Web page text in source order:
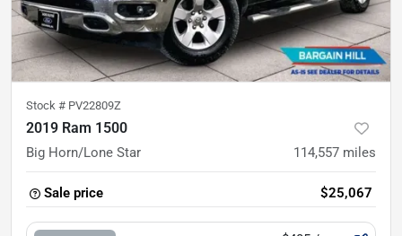
Stock # PV22809Z
2019 Ram 1500
Big Horn/Lone Star 114,557 miles
Sale price $25,067